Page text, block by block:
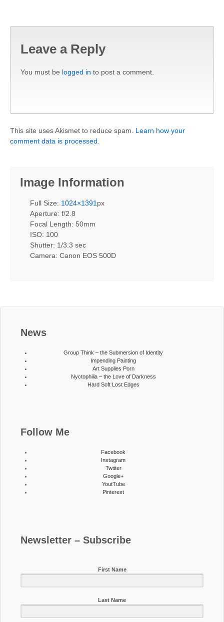
Leave a Reply
You must be logged in to post a comment.
This site uses Akismet to reduce spam. Learn how your
comment data is processed.
Image Information
Full Size: 1024×1391 px
Aperture: f/2.8
Focal Length: 50mm
ISO: 100
Shutter: 1/3.3 sec
Camera: Canon EOS 500D
News
Group Think – the Submersion of Identity
Impending Painting
Art Supplies Porn
Nyctophilia – the Love of Darkness
Hard Soft Lost Edges
Follow Me
Facebook
Instagram
Twitter
Google+
YoutTube
Pinterest
Newsletter – Subscribe
First Name
Last Name